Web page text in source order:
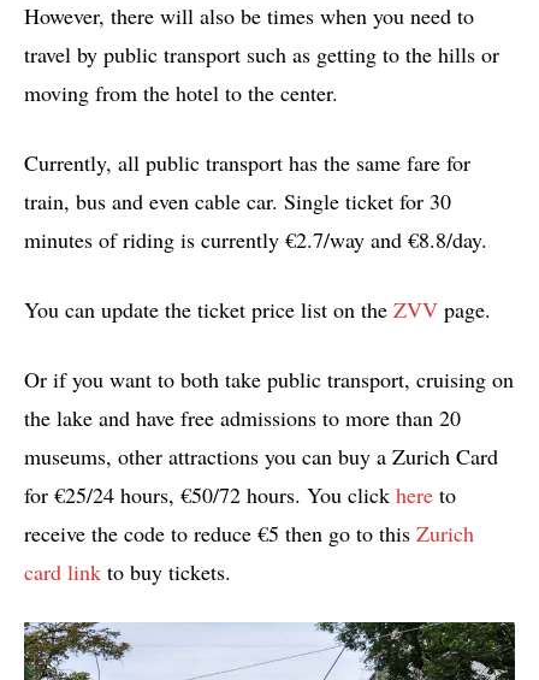
However, there will also be times when you need to
travel by public transport such as getting to the hills or
moving from the hotel to the center.
Currently, all public transport has the same fare for
train, bus and even cable car. Single ticket for 30
minutes of riding is currently €2.7/way and €8.8/day.
You can update the ticket price list on the ZVV page.
Or if you want to both take public transport, cruising on
the lake and have free admissions to more than 20
museums, other attractions you can buy a Zurich Card
for €25/24 hours, €50/72 hours. You click here to
receive the code to reduce €5 then go to this Zurich
card link to buy tickets.